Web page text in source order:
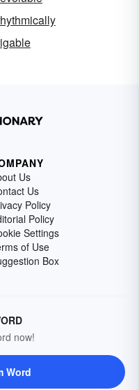
Us
Us
Policy
Policy
Settings
of Use
Box
now!
Word